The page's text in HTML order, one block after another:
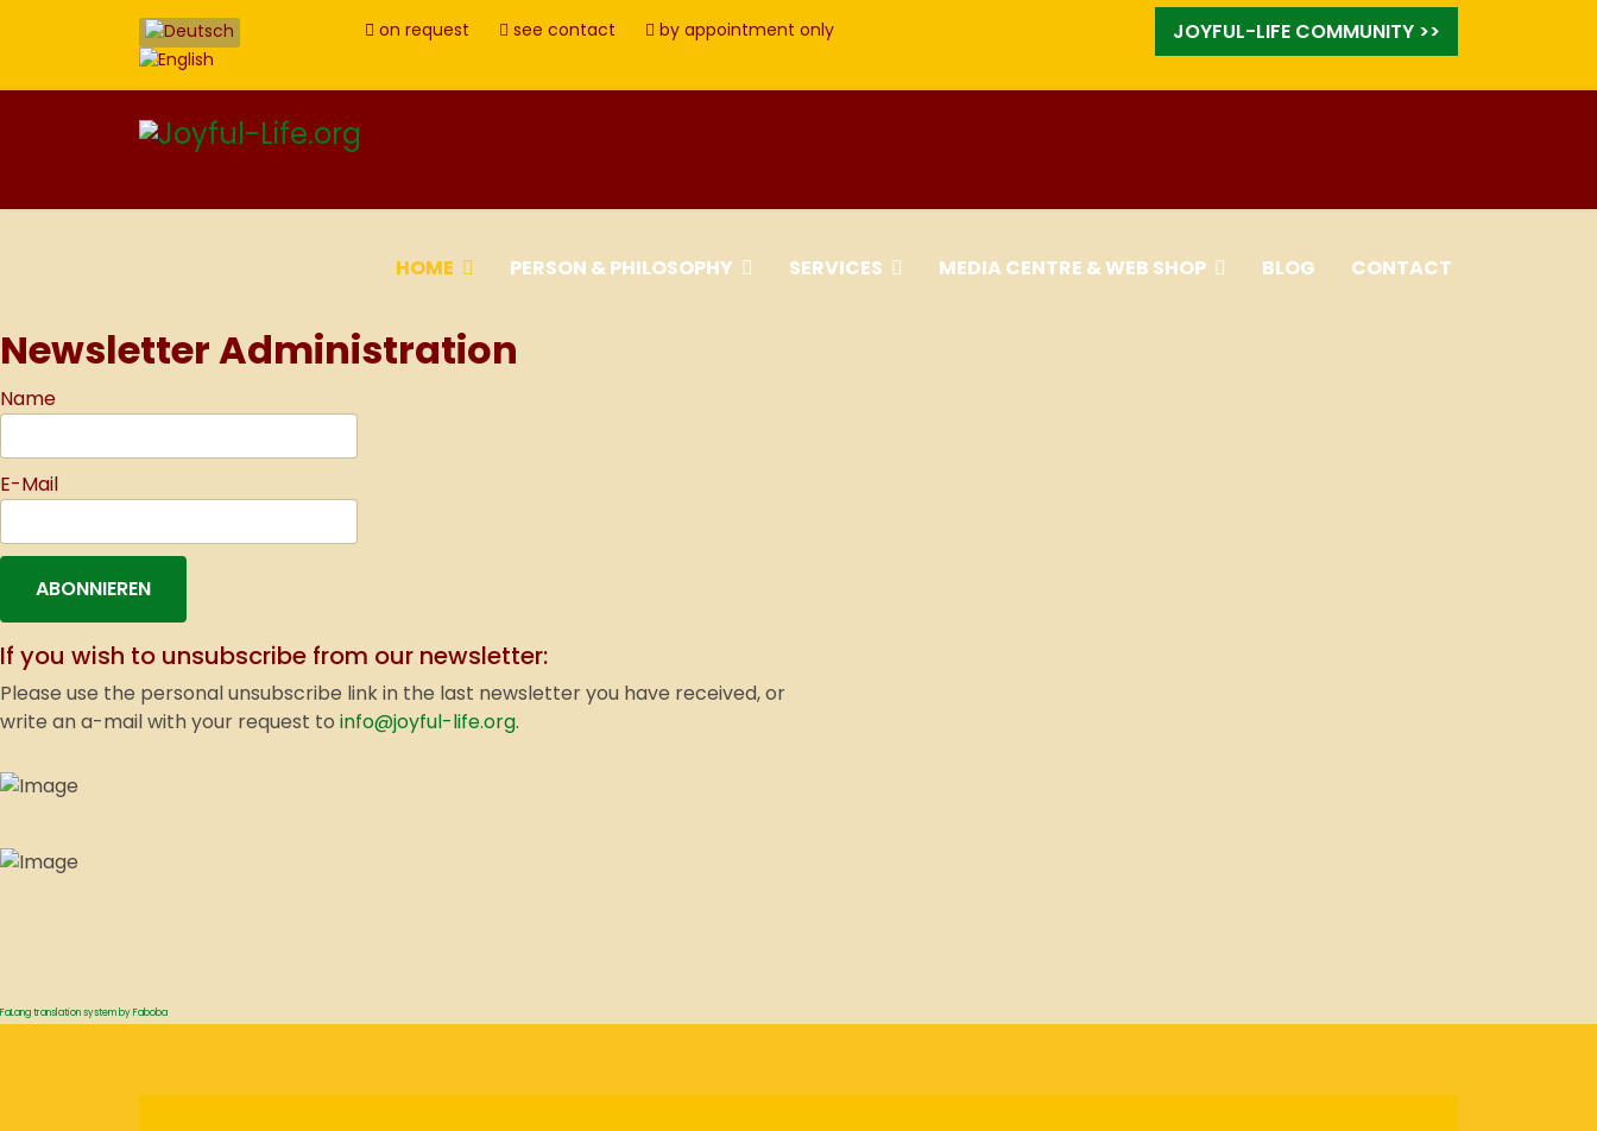
on request see contact by appointment only JOYFUL-LIFE COMMUNITY >>
HOME PERSON & PHILOSOPHY SERVICES MEDIA CENTRE & WEB SHOP BLOG CONTACT
Newsletter Administration
Name
E-Mail
ABONNIEREN
If you wish to unsubscribe from our newsletter:
Please use the personal unsubscribe link in the last newsletter you have received, or
write an a-mail with your request to info@joyful-life.org.
FaLang translation system by Faboba